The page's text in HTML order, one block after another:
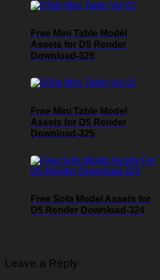
Free Mini Table Model
Assets for D5 Render
Download-326
Free Mini Table Model
Assets for D5 Render
Download-325
Free Sofa Model Assets for
D5 Render Download-324
Leave a Reply